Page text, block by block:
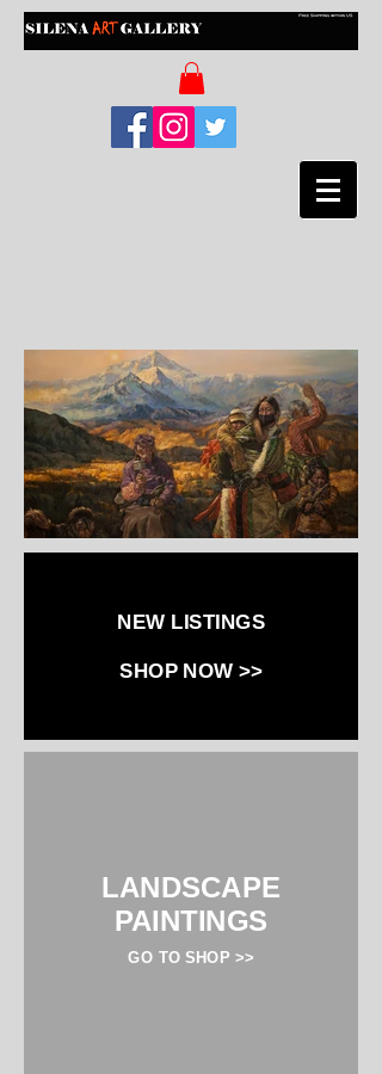
NEW LISTINGS
SHOP NOW >>
LANDSCAPE
PAINTINGS
GO TO SHOP >>